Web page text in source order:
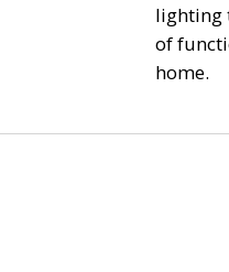
lighting
of
home.